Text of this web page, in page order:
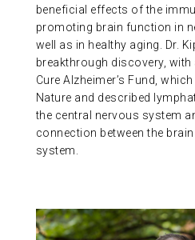
beneficial effects of the
promoting brain function in
well as in healthy aging. Dr.
breakthrough discovery, with
Cure Alzheimer’s Fund,
Nature and described
the central nervous system
connection between the
system.